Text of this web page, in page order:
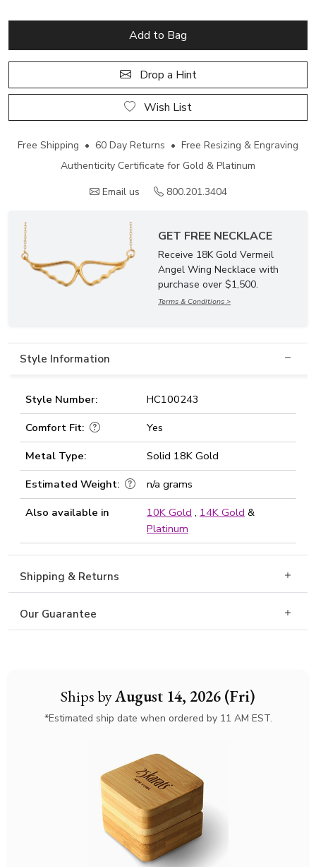
Ships byAugust 14, 2026 (Fri)
*Estimated ship date when ordered by 11 AM EST.
Add to Bag
Drop a Hint
Wish List
Free Shipping • 60 Day Returns • Free Resizing & Engraving
Authenticity Certificate for Gold & Platinum
Email us
800.201.3404
GET FREE NECKLACE
Receive 18K Gold Vermeil
Angel Wing Necklace with
purchase over $1,500.
Terms & Conditions >
Style Information
Style Number:
HC100243
Comfort Fit:
Yes
Metal Type:
Solid 18K Gold
Estimated Weight:
n/a grams
Also available in
10K Gold , 14K Gold &
Platinum
Shipping & Returns
Our Guarantee